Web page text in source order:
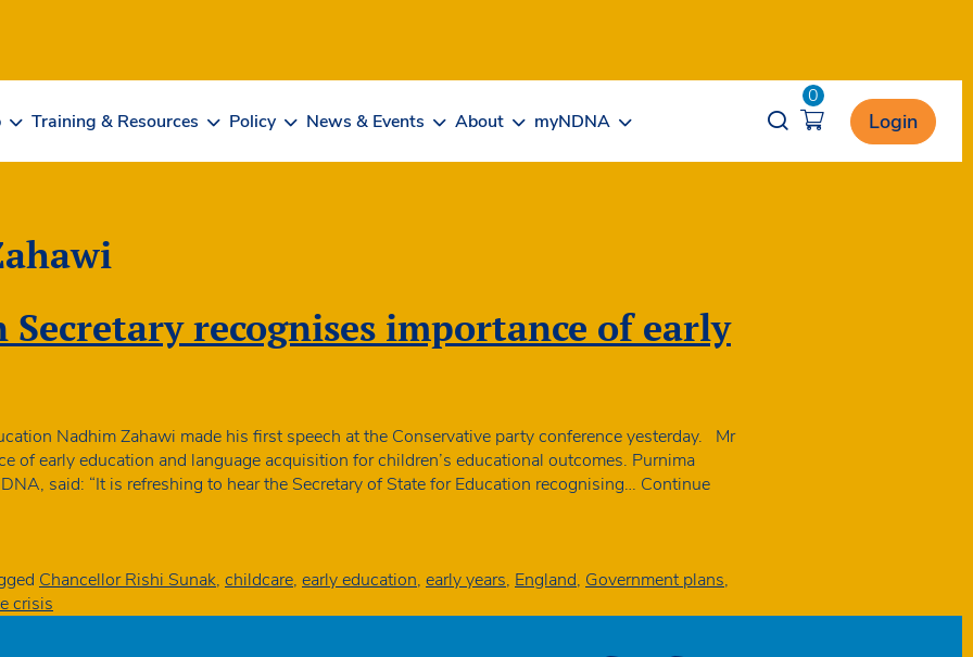
Training & Resources Policy News & Events About myNDNA Opener search
0
Login
Secretary recognises importance of early
Nadhim Zahawi made his first speech at the Conservative party conference yesterday. Mr
of early education and language acquisition for children’s educational outcomes. Purnima
said: “It is refreshing to hear the Secretary of State for Education recognising… Continue
Chancellor Rishi Sunak, childcare, early education, early years, England, Government plans,
crisis